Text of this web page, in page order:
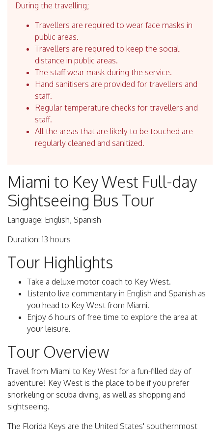
During the travelling;
Travellers are required to wear face masks in
public areas.
Travellers are required to keep the social
distance in public areas.
The staff wear mask during the service.
Hand sanitisers are provided for travellers and
staff.
Regular temperature checks for travellers and
staff.
All the areas that are likely to be touched are
regularly cleaned and sanitized.
Miami to Key West Full-day
Sightseeing Bus Tour
Language: English, Spanish
Duration: 13 hours
Tour Highlights
Take a deluxe motor coach to Key West.
Listento live commentary in English and Spanish as
you head to Key West from Miami.
Enjoy 6 hours of free time to explore the area at
your leisure.
Tour Overview
Travel from Miami to Key West for a fun-filled day of
adventure! Key West is the place to be if you prefer
snorkeling or scuba diving, as well as shopping and
sightseeing.
The Florida Keys are the United States' southernmost